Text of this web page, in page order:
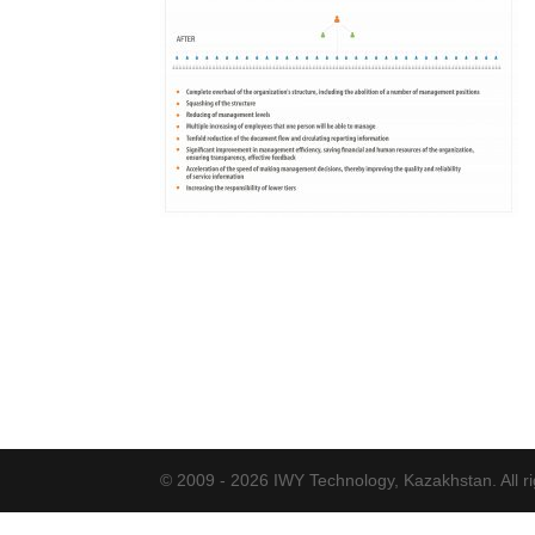
© 2009 - 2026 IWY Technology, Kazakhstan. All